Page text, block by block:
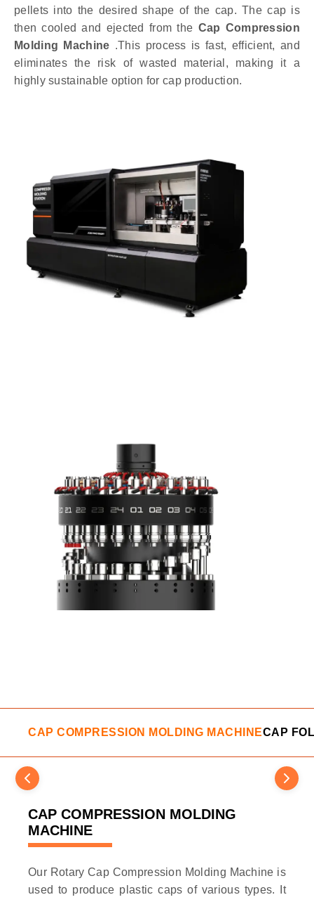
pellets into the desired shape of the cap. The cap is
then cooled and ejected from the Cap Compression
Molding Machine .This process is fast, efficient, and
eliminates the risk of wasted material, making it a
highly sustainable option for cap production.
CAP COMPRESSION MOLDING MACHINECAP
CAP COMPRESSION MOLDING
MACHINE
Our Rotary Cap Compression Molding Machine is
used to produce plastic caps of various types. It